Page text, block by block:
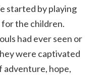
started by playing
for the children.
had ever seen or
were captivated
adventure, hope,